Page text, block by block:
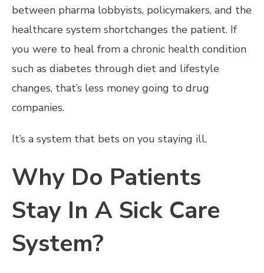
between pharma lobbyists, policymakers, and the
healthcare system shortchanges the patient. If
you were to heal from a chronic health condition
such as diabetes through diet and lifestyle
changes, that’s less money going to drug
companies.
It’s a system that bets on you staying ill.
Why Do Patients
Stay In A Sick Care
System?